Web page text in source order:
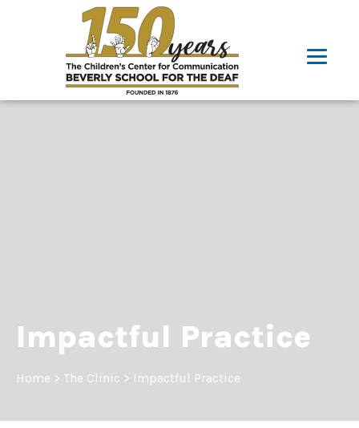
Impactful Practice
Home > The Clinic > Impactful Practice